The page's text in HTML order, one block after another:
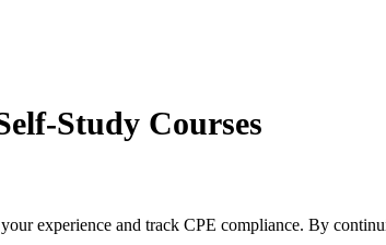
Study Courses
experience and track CPE compliance. By